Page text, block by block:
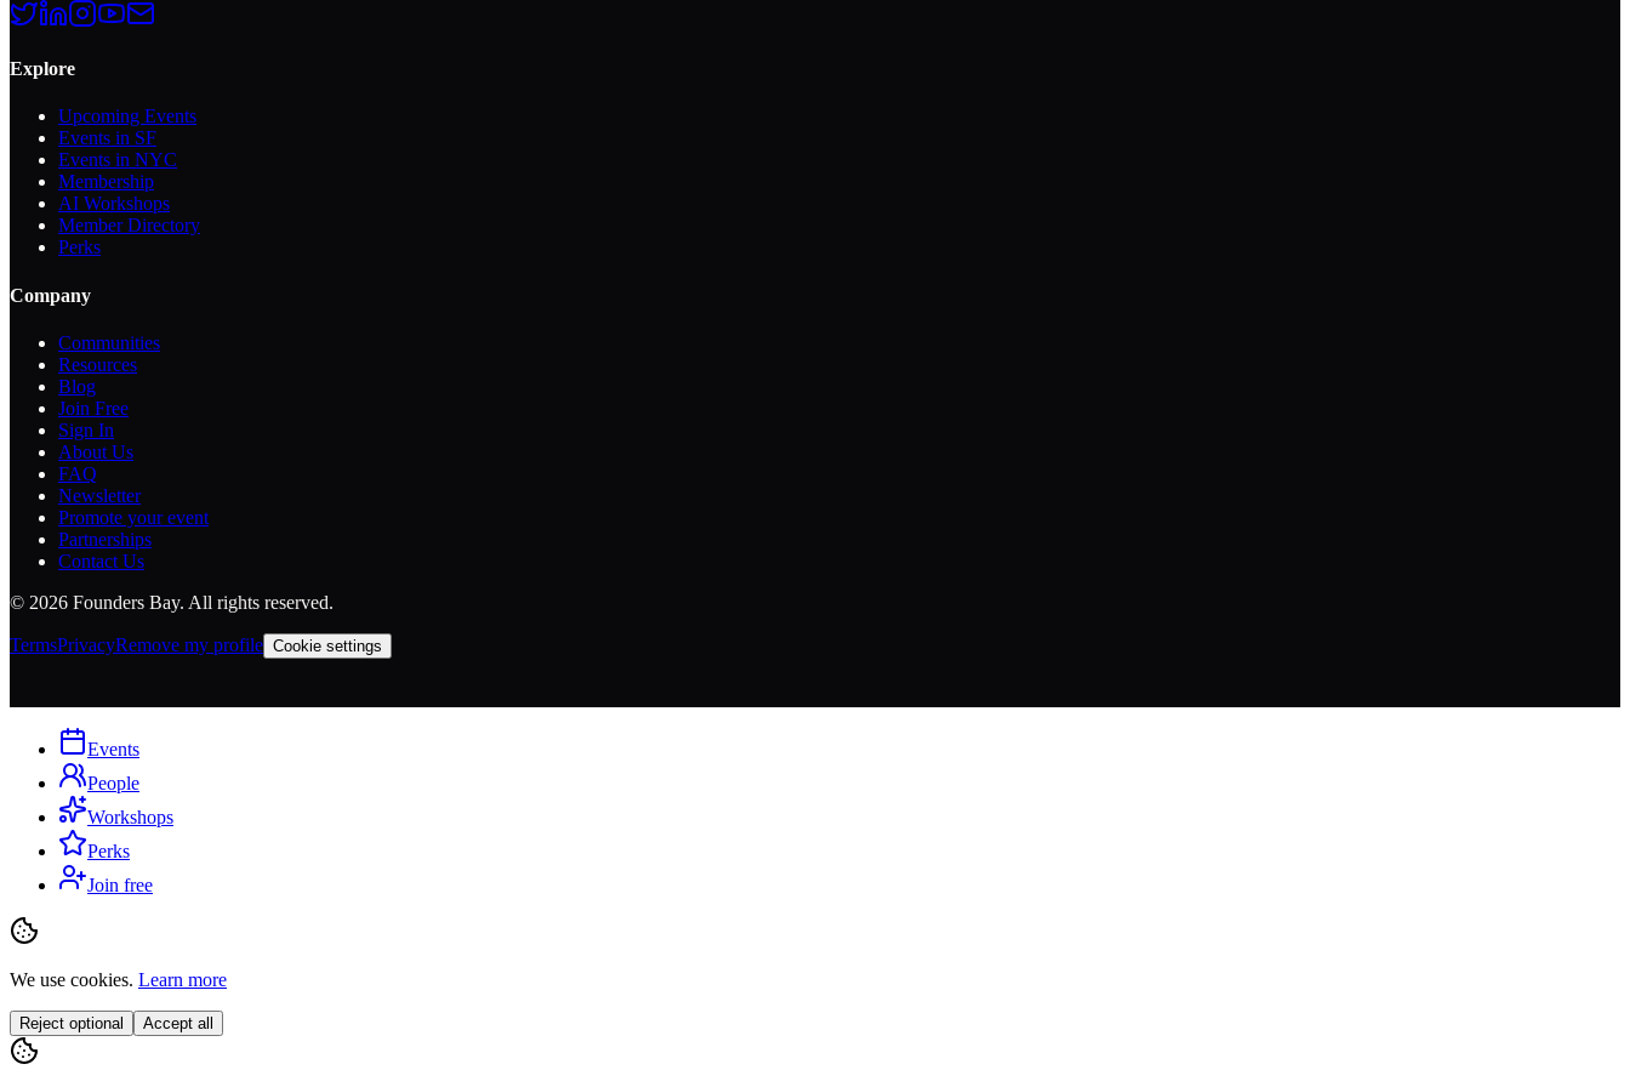
Explore
Upcoming Events
Events in SF
Events in NYC
Membership
AI Workshops
Member Directory
Perks
Company
Communities
Resources
Blog
Join Free
Sign In
About Us
FAQ
Newsletter
Promote your event
Partnerships
Contact Us
© 2026 Founders Bay. All rights reserved.
TermsPrivacyRemove my profile Cookie settings
Events
People
Workshops
Perks
Join free
We use cookies. Learn more
Reject optional Accept all